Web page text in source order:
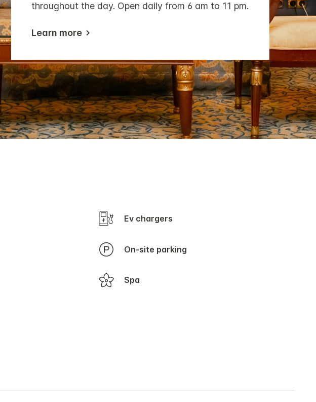
throughout the day. Open daily from 6 am to 11 pm.
Learn more
Ev chargers
On-site parking
Spa